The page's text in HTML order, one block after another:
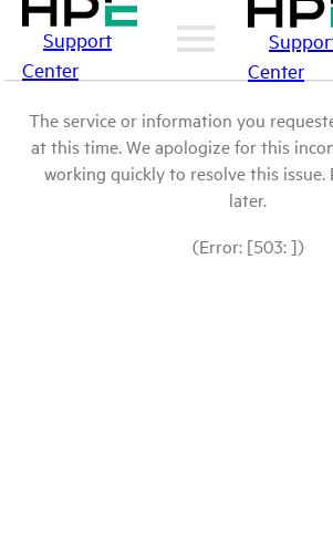
Support
Center
Center
The service or information you
at this time. We apologize for this
working quickly to resolve this issue.
later.
(Error: [503: ])